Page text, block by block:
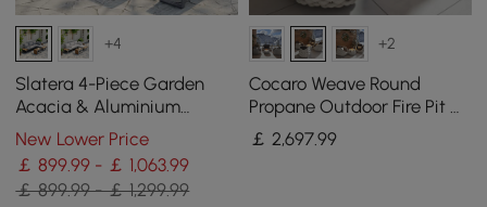
+4
Slatera 4-Piece Garden
Acacia & Aluminium
Modular Sofa Set in Dark
Grey
New Lower Price
￡ 899.99 - ￡ 1,063.99
￡ 899.99 - ￡ 1,299.99
+2
Cocaro Weave Round
Propane Outdoor Fire Pit &
4 Outdoor Chairs Set
Woven Textilene Rope
￡ 2,697.99